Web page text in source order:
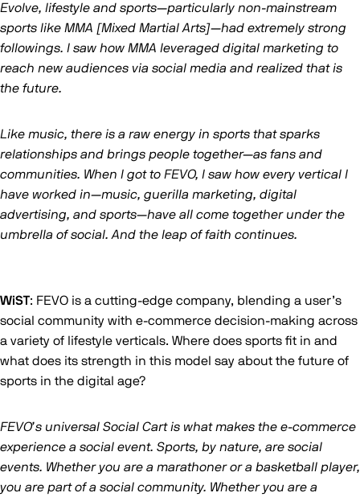
Evolve, lifestyle and sports—particularly non-mainstream
sports like MMA [Mixed Martial Arts]—had extremely strong
followings. I saw how MMA leveraged digital marketing to
reach new audiences via social media and realized that is
the future.
Like music, there is a raw energy in sports that sparks
relationships and brings people together—as fans and
communities. When I got to FEVO, I saw how every vertical I
have worked in—music, guerilla marketing, digital
advertising, and sports—have all come together under the
umbrella of social. And the leap of faith continues.
WiST: FEVO is a cutting-edge company, blending a user’s
social community with e-commerce decision-making across
a variety of lifestyle verticals. Where does sports fit in and
what does its strength in this model say about the future of
sports in the digital age?
FEVO’s universal Social Cart is what makes the e-commerce
experience a social event. Sports, by nature, are social
events. Whether you are a marathoner or a basketball player,
you are part of a social community. Whether you are a